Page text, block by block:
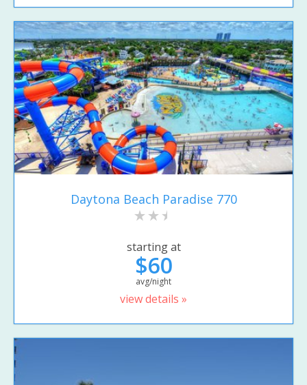
Daytona Beach Paradise 770
starting at
$60
avg/night
view details »